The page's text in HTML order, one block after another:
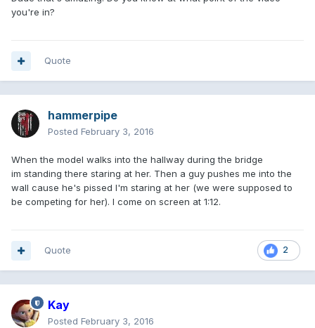
you're in?
Quote
hammerpipe
Posted February 3, 2016
When the model walks into the hallway during the bridge
im standing there staring at her. Then a guy pushes me into the
wall cause he's pissed I'm staring at her (we were supposed to
be competing for her). I come on screen at 1:12.
2
Quote
Kay
Posted February 3, 2016